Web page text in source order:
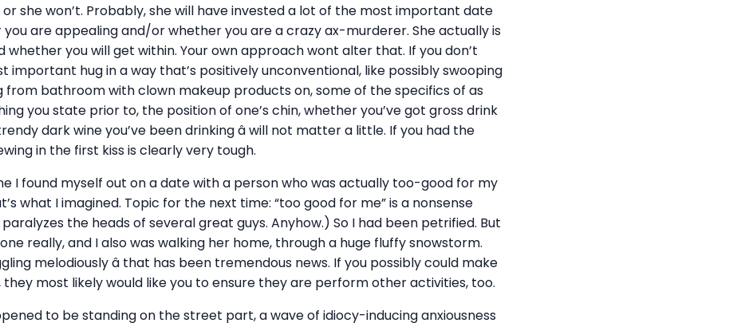
or she won’t. Probably, she will have invested a lot of the most important date
are appealing and/or whether you are a crazy ax-murderer. She actually is
whether you will get within. Your own approach wont alter that. If you don’t
hug in a way that’s positively unconventional, like possibly swooping
from bathroom with clown makeup products on, some of the specifics of as
you state prior to, the position of one’s chin, whether you’ve got gross drink
dark wine you’ve been drinking â will not matter a little. If you had the
in the first kiss is clearly very tough.
I found myself out on a date with a person who was actually too-good for my
what I imagined. Topic for the next time: “too good for me” is a nonsense
the heads of several great guys. Anyhow.) So I had been petrified. But
really, and I also was walking her home, through a huge fluffy snowstorm.
melodiously â that has been tremendous news. If you possibly could make
they most likely would like you to ensure they are perform other activities, too.
to be standing on the street part, a wave of idiocy-inducing anxiousness